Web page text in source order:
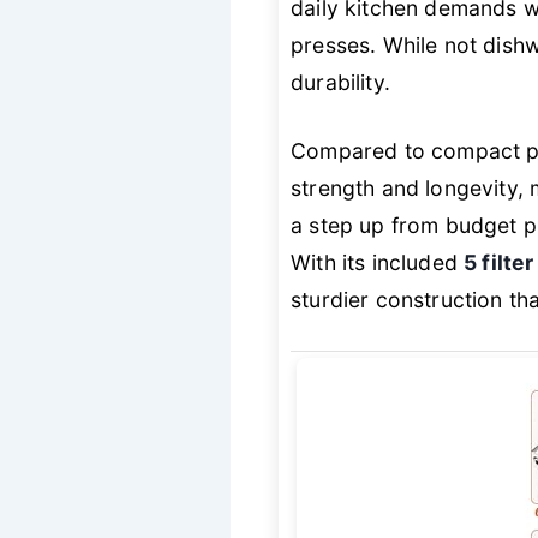
daily kitchen demands
presses. While not
durability.
Compared to compact
strength and longevity,
a step up from budget
With its included 5 filter
sturdier construction